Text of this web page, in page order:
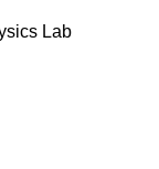
Lab